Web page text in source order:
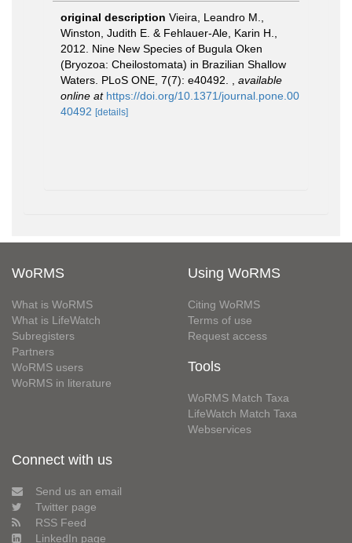
original description Vieira, Leandro M.,
Winston, Judith E. & Fehlauer-Ale, Karin H.,
2012. Nine New Species of Bugula Oken
(Bryozoa: Cheilostomata) in Brazilian Shallow
Waters. PLoS ONE, 7(7): e40492.
available
online at https://doi.org/10.1371/journal.pone.00
40492 [details]
WoRMS
What is WoRMS
What is LifeWatch
Subregisters
Partners
WoRMS users
WoRMS in literature
Using WoRMS
Citing WoRMS
Terms of use
Request access
Tools
WoRMS Match Taxa
LifeWatch Match Taxa
Webservices
Connect with us
Send us an email
Twitter page
RSS Feed
LinkedIn page